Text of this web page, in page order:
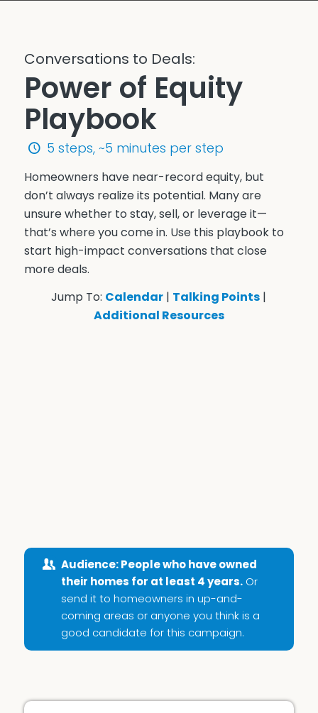
Conversations to Deals:
Power of Equity
Playbook
5 steps, ~5 minutes per step
Homeowners have near-record equity, but
don’t always realize its potential. Many are
unsure whether to stay, sell, or leverage it—
that’s where you come in. Use this playbook to
start high-impact conversations that close
more deals.
Jump To: Calendar | Talking Points |
Additional Resources
Audience: People who have owned
their homes for at least 4 years. Or
send it to homeowners in up-and-
coming areas or anyone you think is a
good candidate for this campaign.